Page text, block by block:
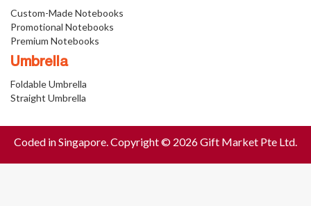
Custom-Made Notebooks
Promotional Notebooks
Premium Notebooks
Umbrella
Foldable Umbrella
Straight Umbrella
Coded in Singapore. Copyright © 2026 Gift Market Pte Ltd.